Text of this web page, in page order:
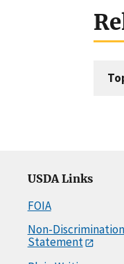
USDA Links
FOIA
Non-Discrimination
Statement